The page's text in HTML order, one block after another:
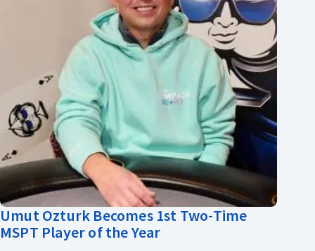
Umut Ozturk Becomes 1st Two-Time
MSPT Player of the Year